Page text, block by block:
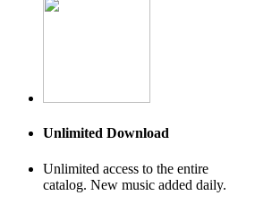
Unlimited Download
Unlimited access to the entire
catalog. New music added daily.